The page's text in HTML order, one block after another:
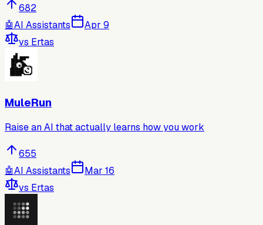
682
🤖AI Assistants
Apr 9
vs Ertas
MuleRun
Raise an AI that actually learns how you work
655
🤖AI Assistants
Mar 16
vs Ertas